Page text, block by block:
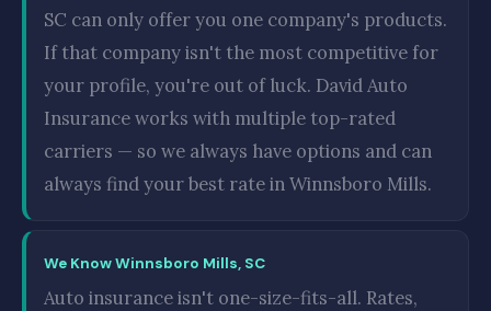
SC can only offer you one company's products.
If that company isn't the most competitive for
your profile, you're out of luck. David Auto
Insurance works with multiple top-rated
carriers — so we always have options and can
always find your best rate in Winnsboro Mills.
We Know Winnsboro Mills, SC
Auto insurance isn't one-size-fits-all. Rates,